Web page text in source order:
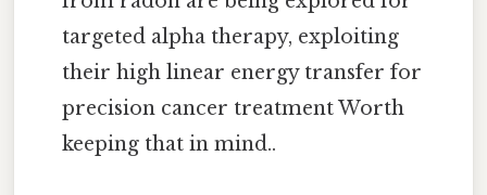
targeted alpha therapy, exploiting
their high linear energy transfer for
precision cancer treatment Worth
keeping that in mind..